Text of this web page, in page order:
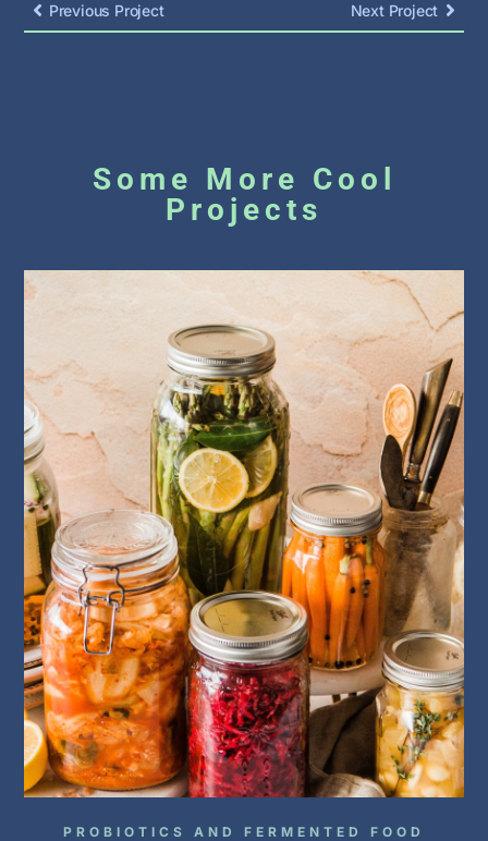
Previous Project Next Project
Some More Cool
Projects
PROBIOTICS AND FERMENTED FOOD